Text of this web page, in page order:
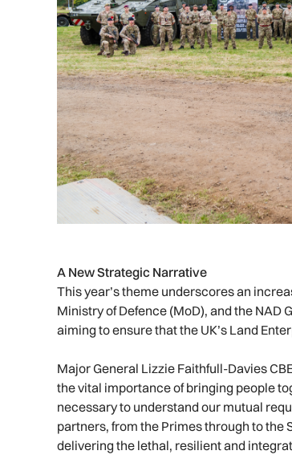
A New Strategic Narrative
This year’s theme underscores an
Ministry of Defence (MoD), and the NAD
aiming to ensure that the UK’s Land
Major General Lizzie Faithfull-Davies
the vital importance of bringing people
necessary to understand our mutual
partners, from the Primes through to the
delivering the lethal, resilient and